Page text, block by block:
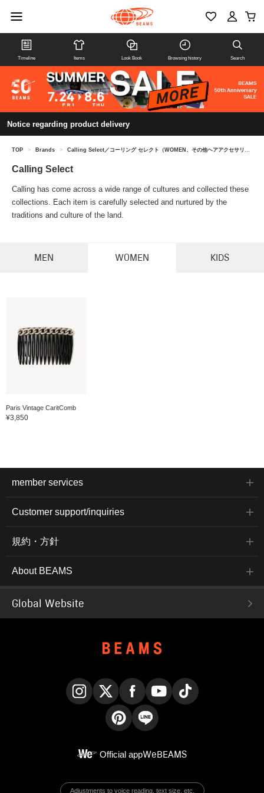
Timeline Items Look Book Browsing history Search
Notice regarding product delivery
TOP > Brands > Calling Select／コーリング セレクト（WOMEN、その他ヘアアクセサリー）
Calling Select
Calling has come across a wide range of cultures and collected these
collections. Each item is carefully selected and nurtured by the
traditions and culture of the land.
MEN WOMEN KIDS
Paris Vintage CaritComb
¥3,850
member services
Customer support/inquiries
規約・方針
About BEAMS
Global Website
Official appWeBEAMS
Adjustments to voice reading, text size, etc.